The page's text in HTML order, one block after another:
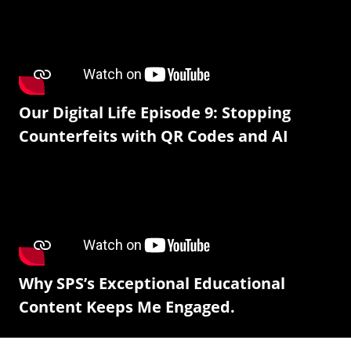
Our Digital Life Episode 9: Stopping
Counterfeits with QR Codes and AI
Why SPS’s Exceptional Educational
Content Keeps Me Engaged.